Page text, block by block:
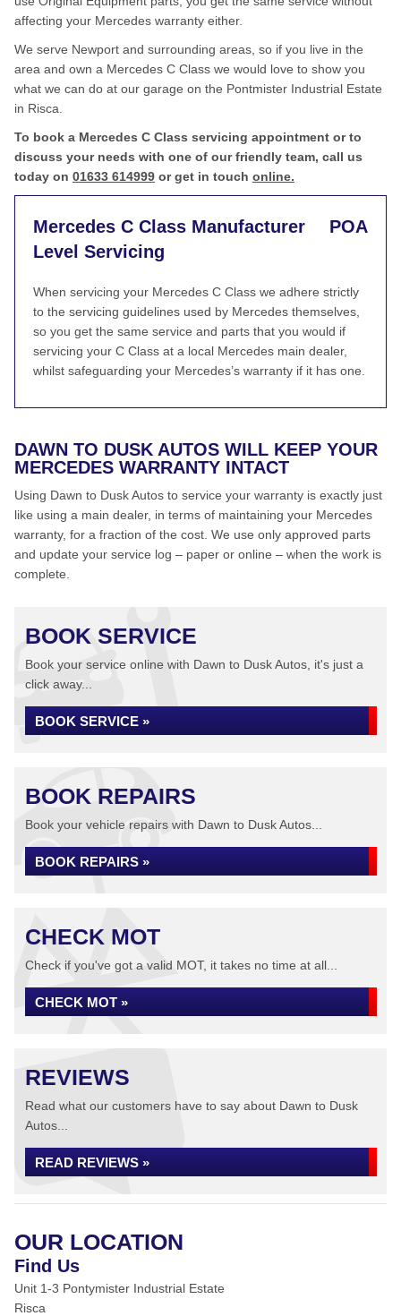
affecting your Mercedes warranty either.
We serve Newport and surrounding areas, so if you live in the
area and own a Mercedes C Class we would love to show you
what we can do at our garage on the Pontmister Industrial Estate
in Risca.
To book a Mercedes C Class servicing appointment or to
discuss your needs with one of our friendly team, call us
today on 01633 614999 or get in touch online.
Mercedes C Class Manufacturer
Level Servicing
POA
When servicing your Mercedes C Class we adhere strictly
to the servicing guidelines used by Mercedes themselves,
so you get the same service and parts that you would if
servicing your C Class at a local Mercedes main dealer,
whilst safeguarding your Mercedes’s warranty if it has one.
DAWN TO DUSK AUTOS WILL KEEP YOUR
MERCEDES WARRANTY INTACT
Using Dawn to Dusk Autos to service your warranty is exactly just
like using a main dealer, in terms of maintaining your Mercedes
warranty, for a fraction of the cost. We use only approved parts
and update your service log – paper or online – when the work is
complete.
BOOK SERVICE
Book your service online with Dawn to Dusk Autos, it's just a
click away...
BOOK SERVICE »
BOOK REPAIRS
Book your vehicle repairs with Dawn to Dusk Autos...
BOOK REPAIRS »
CHECK MOT
Check if you've got a valid MOT, it takes no time at all...
CHECK MOT »
REVIEWS
Read what our customers have to say about Dawn to Dusk
Autos...
READ REVIEWS »
OUR LOCATION
Find Us
Unit 1-3 Pontymister Industrial Estate
Risca